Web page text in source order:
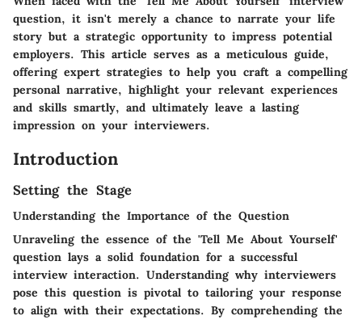
question, it isn't merely a chance to narrate your life
story but a strategic opportunity to impress potential
employers. This article serves as a meticulous guide,
offering expert strategies to help you craft a compelling
personal narrative, highlight your relevant experiences
and skills smartly, and ultimately leave a lasting
impression on your interviewers.
Introduction
Setting the Stage
Understanding the Importance of the Question
Unraveling the essence of the 'Tell Me About Yourself'
question lays a solid foundation for a successful
interview interaction. Understanding why interviewers
pose this question is pivotal to tailoring your response
to align with their expectations. By comprehending the